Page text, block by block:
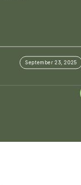
September 23, 2025